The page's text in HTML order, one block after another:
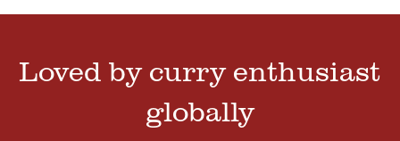
Loved by curry enthusiast
globally